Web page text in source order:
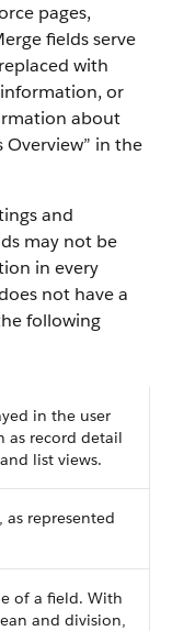
pages,
fields serve
with
or
about
Overview” in the
and
may not be
in every
not have a
following
in the user
as record detail
list views.
represented
of a field. With
and division,